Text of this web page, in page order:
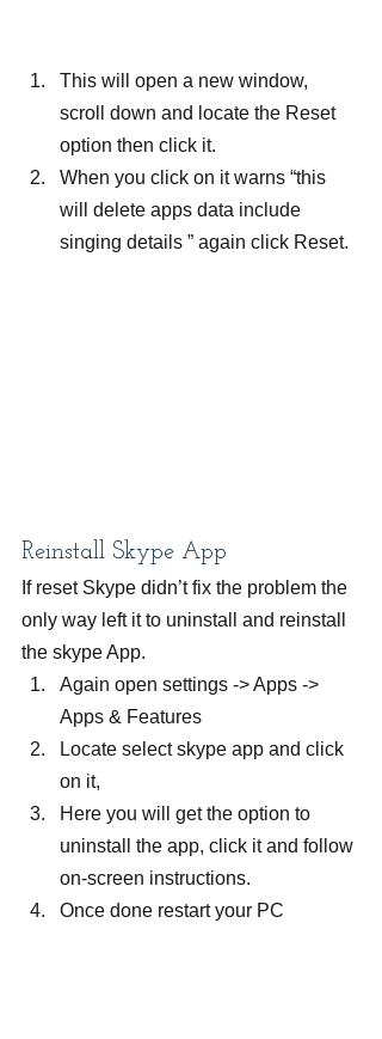
This will open a new window,
scroll down and locate the Reset
option then click it.
When you click on it warns “this
will delete apps data include
singing details ” again click Reset.
Reinstall Skype App
If reset Skype didn’t fix the problem the
only way left it to uninstall and reinstall
the skype App.
Again open settings -> Apps ->
Apps & Features
Locate select skype app and click
on it,
Here you will get the option to
uninstall the app, click it and follow
on-screen instructions.
Once done restart your PC